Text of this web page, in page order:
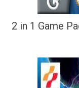
2 in 1 Game